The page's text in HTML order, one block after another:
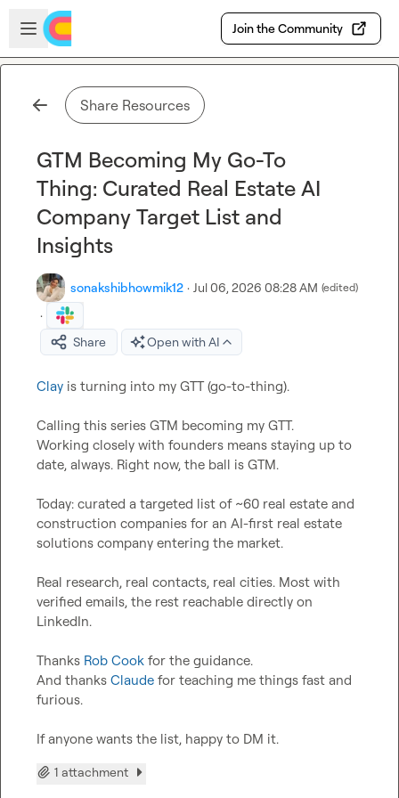
Skip to main content
Open sidebar
Join the Community
Share Resources
GTM Becoming My Go-To
Thing: Curated Real Estate AI
Company Target List and
Insights
sonakshibhowmik12 · Jul 06, 2026 08:28 AM (edited)
·
Share
Open with AI
Clay is turning into my GTT (go-to-thing).
Calling this series GTM becoming my GTT.
Working closely with founders means staying up to
date, always. Right now, the ball is GTM.
Today: curated a targeted list of ~60 real estate and
construction companies for an AI-first real estate
solutions company entering the market.
Real research, real contacts, real cities. Most with
verified emails, the rest reachable directly on
LinkedIn.
Thanks Rob Cook for the guidance.
And thanks Claude for teaching me things fast and
furious.
If anyone wants the list, happy to DM it.
1 attachment